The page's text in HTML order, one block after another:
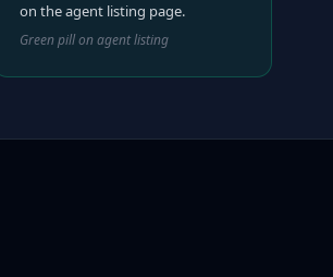
on the agent listing page.
Green pill on agent listing